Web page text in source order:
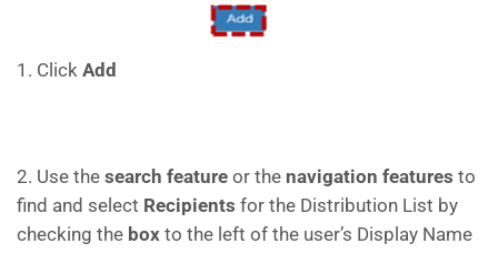
1. Click Add
2. Use the search feature or the navigation features to
find and select Recipients for the Distribution List by
checking the box to the left of the user’s Display Name